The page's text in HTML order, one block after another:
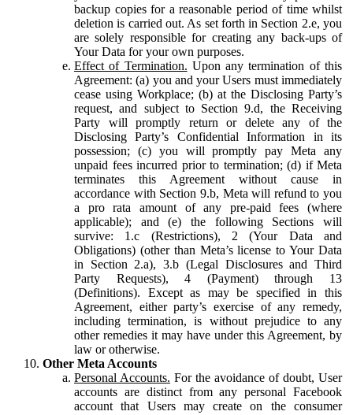
backup copies for a reasonable period of time whilst
deletion is carried out. As set forth in Section 2.e, you
are solely responsible for creating any back-ups of
Your Data for your own purposes.
Effect of Termination. Upon any termination of this
Agreement: (a) you and your Users must immediately
cease using Workplace; (b) at the Disclosing Party’s
request, and subject to Section 9.d, the Receiving
Party will promptly return or delete any of the
Disclosing Party’s Confidential Information in its
possession; (c) you will promptly pay Meta any
unpaid fees incurred prior to termination; (d) if Meta
terminates this Agreement without cause in
accordance with Section 9.b, Meta will refund to you
a pro rata amount of any pre-paid fees (where
applicable); and (e) the following Sections will
survive: 1.c (Restrictions), 2 (Your Data and
Obligations) (other than Meta’s license to Your Data
in Section 2.a), 3.b (Legal Disclosures and Third
Party Requests), 4 (Payment) through 13
(Definitions). Except as may be specified in this
Agreement, either party’s exercise of any remedy,
including termination, is without prejudice to any
other remedies it may have under this Agreement, by
law or otherwise.
Other Meta Accounts
Personal Accounts. For the avoidance of doubt, User
accounts are distinct from any personal Facebook
account that Users may create on the consumer